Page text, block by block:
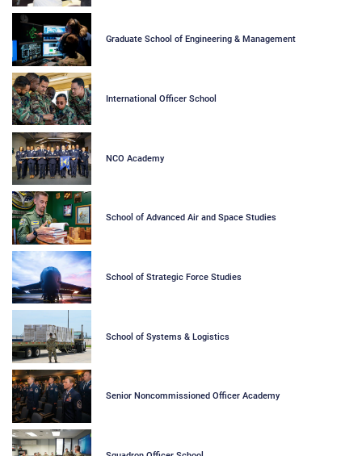
Graduate School of Engineering & Management
International Officer School
NCO Academy
School of Advanced Air and Space Studies
School of Strategic Force Studies
School of Systems & Logistics
Senior Noncommissioned Officer Academy